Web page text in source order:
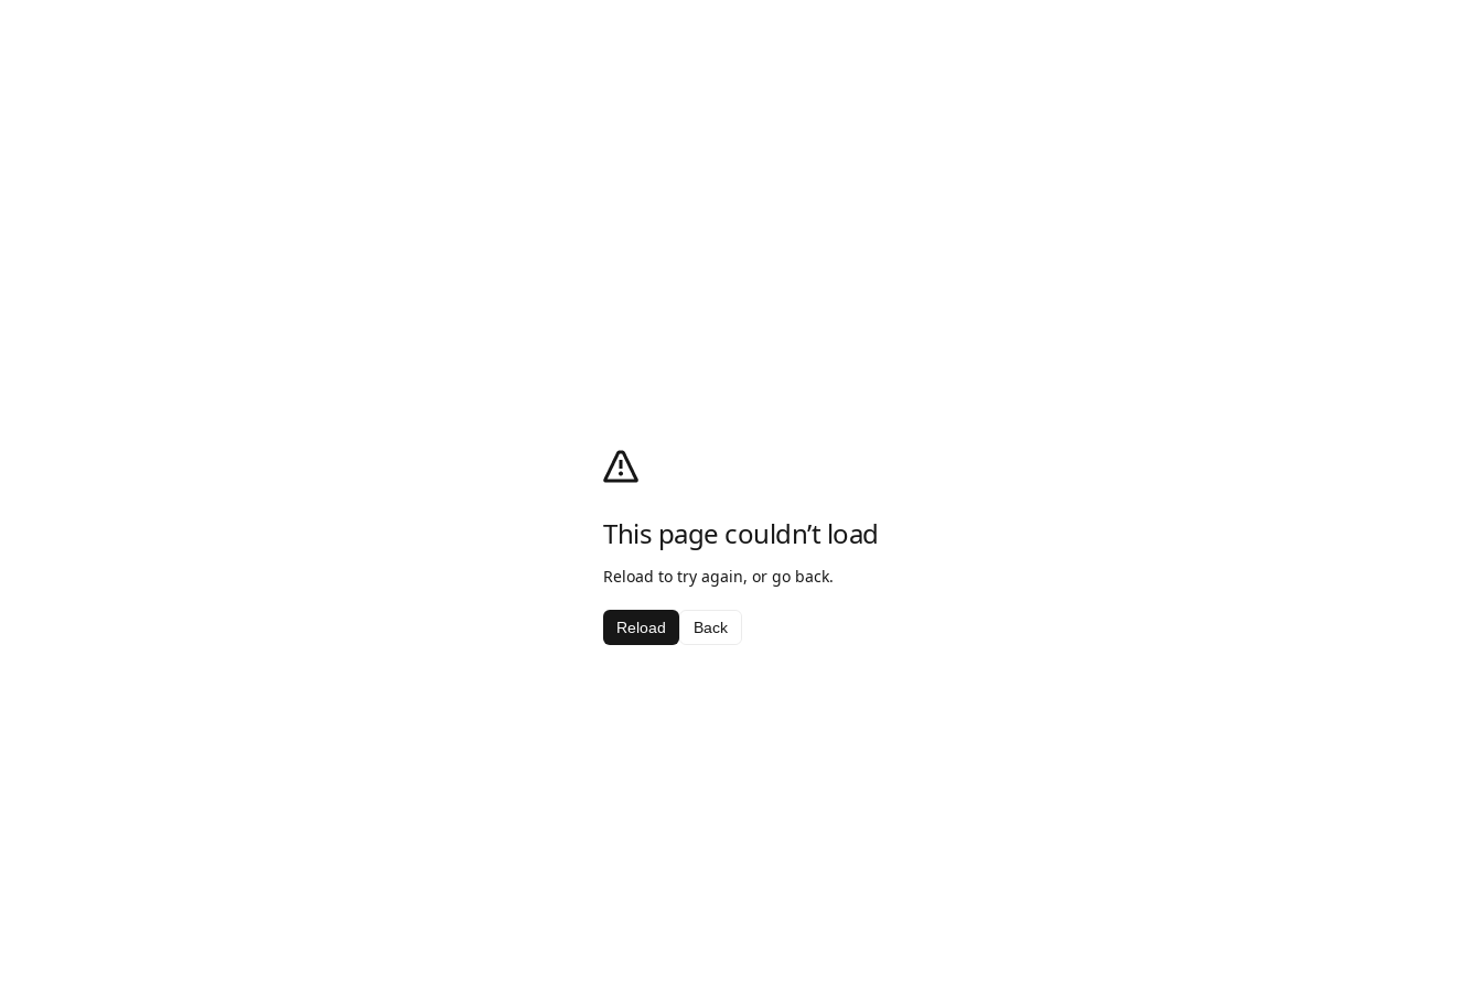
This page couldn’t load
Reload to try again, or go back.
Reload Back